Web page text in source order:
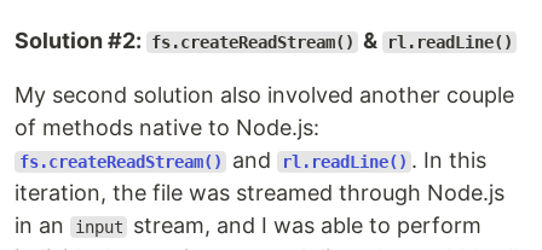
Solution #2: fs.createReadStream() & rl.readLine()
My second solution also involved another couple
of methods native to Node.js:
fs.createReadStream() and rl.readLine() . In this
iteration, the file was streamed through Node.js
in an
input
stream, and I was able to perform